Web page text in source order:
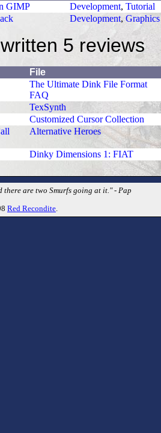
GIMP
Development, Tutorial
Development, Graphics
5 reviews
File
The Ultimate Dink File Format
FAQ
TexSynth
Customized Cursor Collection
Alternative Heroes
Dinky Dimensions 1: FIAT
there are two Smurfs going at it." - Pap
Red Recondite